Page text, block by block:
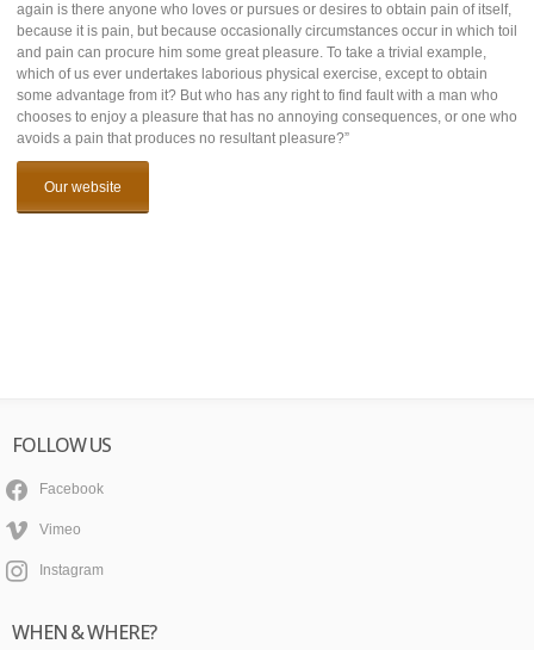
again is there anyone who loves or pursues or desires to obtain pain of itself,
because it is pain, but because occasionally circumstances occur in which toil
and pain can procure him some great pleasure. To take a trivial example,
which of us ever undertakes laborious physical exercise, except to obtain
some advantage from it? But who has any right to find fault with a man who
chooses to enjoy a pleasure that has no annoying consequences, or one who
avoids a pain that produces no resultant pleasure?”
Our website
FOLLOW US
Facebook
Vimeo
Instagram
WHEN & WHERE?